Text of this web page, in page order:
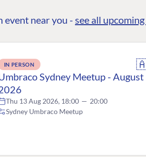
event near you - see all
IN PERSON
Sydney Meetup - August
Thu 13 Aug 2026, 18:00 — 20:00
Sydney Umbraco Meetup